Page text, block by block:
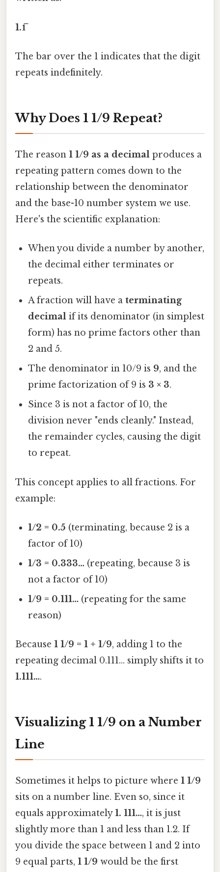
1.1̅
The bar over the 1 indicates that the digit
repeats indefinitely.
Why Does 1 1/9 Repeat?
The reason 1 1/9 as a decimal produces a
repeating pattern comes down to the
relationship between the denominator
and the base-10 number system we use.
Here's the scientific explanation:
When you divide a number by another,
the decimal either terminates or
repeats.
A fraction will have aterminating
decimal if its denominator (in simplest
form) has no prime factors other than
2 and 5.
The denominator in 10/9 is 9, and the
prime factorization of 9 is 3 × 3.
Since 3 is not a factor of 10, the
division never "ends cleanly." Instead,
the remainder cycles, causing the digit
to repeat.
This concept applies to all fractions. For
example:
1/2 = 0.5 (terminating, because 2 is a
factor of 10)
1/3 = 0.333… (repeating, because 3 is
not a factor of 10)
1/9 = 0.111… (repeating for the same
reason)
Because 1 1/9 = 1 + 1/9, adding 1 to the
repeating decimal 0.111… simply shifts it to
1.111….
Visualizing 1 1/9 on a Number
Line
Sometimes it helps to picture where 1 1/9
sits on a number line. Even so, since it
equals approximately1. 111…, it is just
slightly more than 1 and less than 1.2. If
you divide the space between 1 and 2 into
9 equal parts, 1 1/9 would be the first